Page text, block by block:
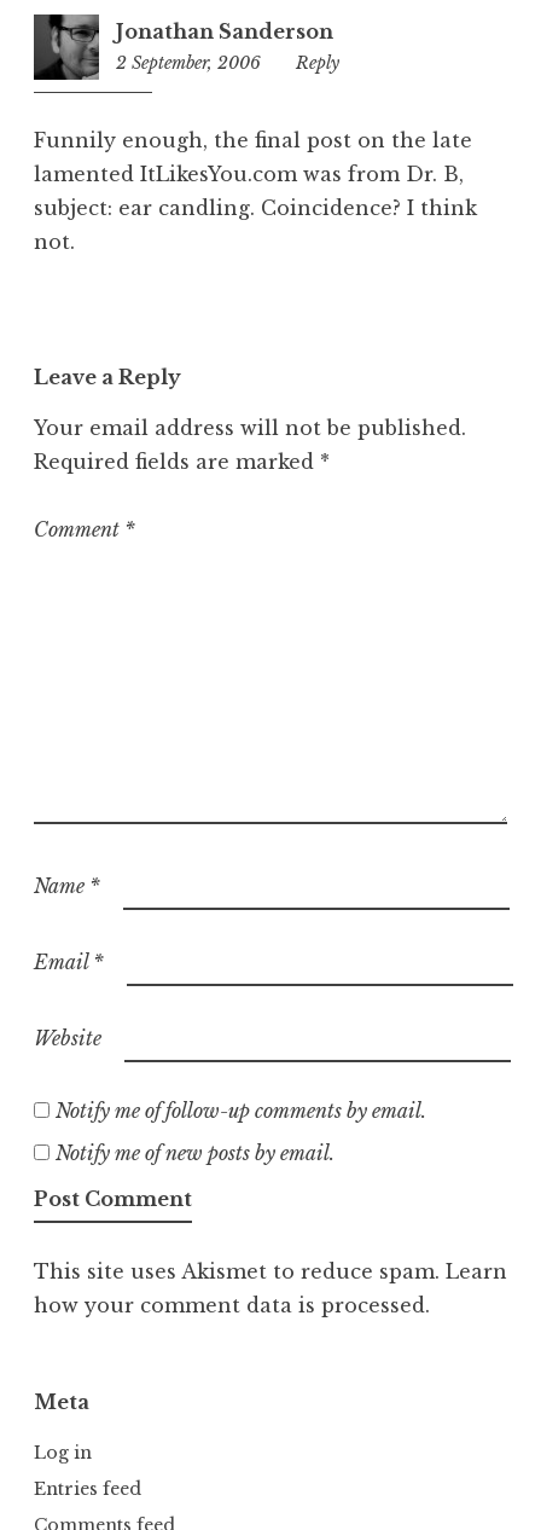
Jonathan Sanderson
2 September, 2006
1:14
Reply
Funnily enough, the final post on the late
lamented ItLikesYou.com was from Dr. B,
subject: ear candling. Coincidence? I think
not.
Leave a Reply
Your email address will not be published.
Required fields are marked *
Comment *
Name *
Email *
Website
Notify me of follow-up comments by email.
Notify me of new posts by email.
This site uses Akismet to reduce spam. Learn
how your comment data is processed.
Meta
Log in
Entries feed
Comments feed